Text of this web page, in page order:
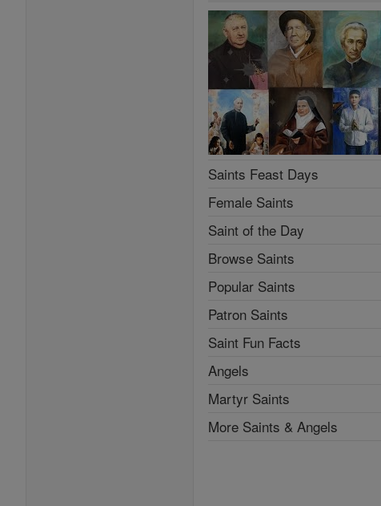
Saints Feast Days
Female Saints
Saint of the Day
Browse Saints
Popular Saints
Patron Saints
Saint Fun Facts
Angels
Martyr Saints
More Saints & Angels